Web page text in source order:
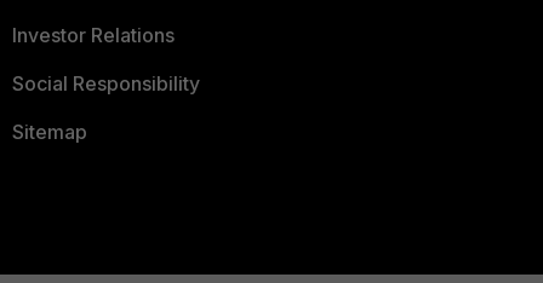
Investor Relations
Social Responsibility
Sitemap